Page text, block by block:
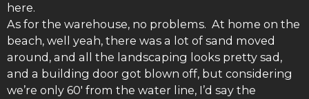
here.
As for the warehouse, no problems. At home on the
beach, well yeah, there was a lot of sand moved
around, and all the landscaping looks pretty sad,
and a building door got blown off, but considering
we’re only 60′ from the water line, I’d say the